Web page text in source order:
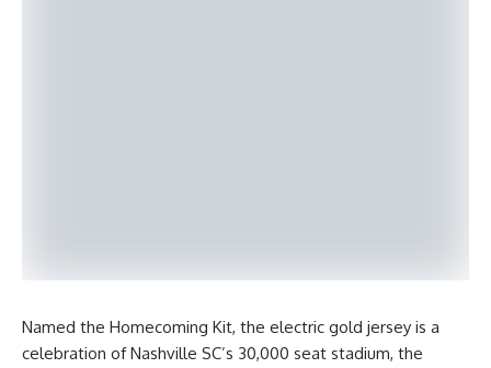
Named the Homecoming Kit, the electric gold jersey is a
celebration of Nashville SC’s 30,000 seat stadium, the